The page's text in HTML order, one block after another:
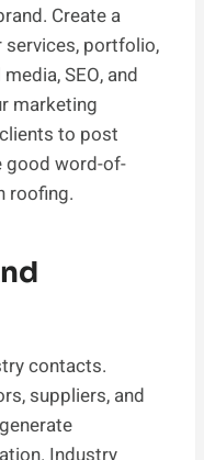
Create a
portfolio,
SEO, and
marketing
to post
good word-of-
roofing.
contacts.
suppliers, and